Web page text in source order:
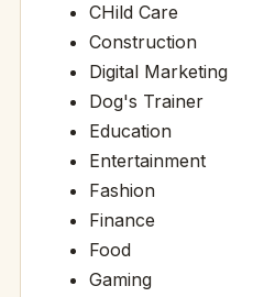
CHild Care
Construction
Digital Marketing
Dog's Trainer
Education
Entertainment
Fashion
Finance
Food
Gaming